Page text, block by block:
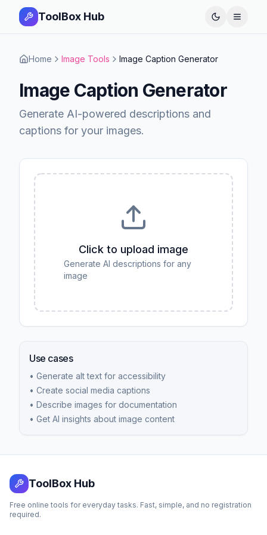
ToolBox Hub Open
Home Image Tools Image Caption Generator
Image Caption Generator
Generate AI-powered descriptions and
captions for your images.
Click to upload image
Generate AI descriptions for any
image
Use cases
• Generate alt text for accessibility
• Create social media captions
• Describe images for documentation
• Get AI insights about image content
ToolBox Hub
Free online tools for everyday tasks. Fast, simple, and no registration
required.